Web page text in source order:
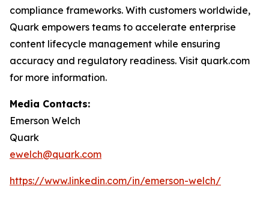
compliance frameworks. With customers worldwide,
Quark empowers teams to accelerate enterprise
content lifecycle management while ensuring
accuracy and regulatory readiness. Visit quark.com
for more information.
Media Contacts:
Emerson Welch
Quark
ewelch@quark.com
https://www.linkedin.com/in/emerson-welch/